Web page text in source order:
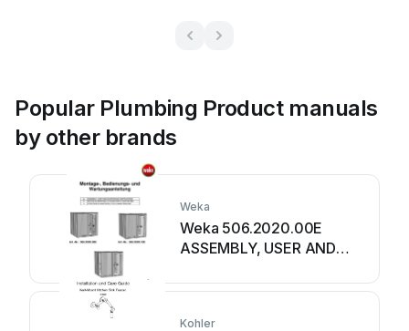
Popular Plumbing Product manuals
by other brands
Weka
Weka 506.2020.00E
ASSEMBLY, USER AND
INSTRUCTIONS
Kohler